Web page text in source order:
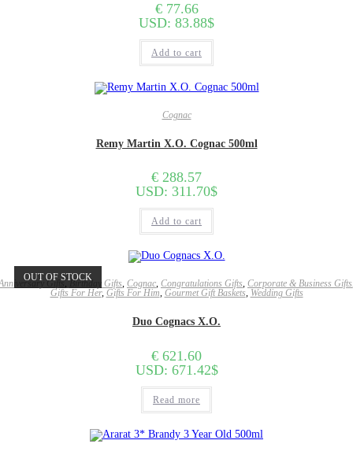
€77.66
USD: 83.88$
Add to cart
Cognac
Remy Martin X.O. Cognac 500ml
€ 288.57
USD: 311.70$
Add to cart
OUT OF STOCK
Gifts,Birthday Gifts, Cognac, Congratulations Gifts, Corporate & Business Gifts
Gifts For Her, Gifts For Him, Gourmet Gift Baskets, Wedding Gifts
Duo Cognacs X.O.
€ 621.60
USD: 671.42$
Read more